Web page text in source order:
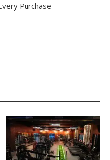
Purchase